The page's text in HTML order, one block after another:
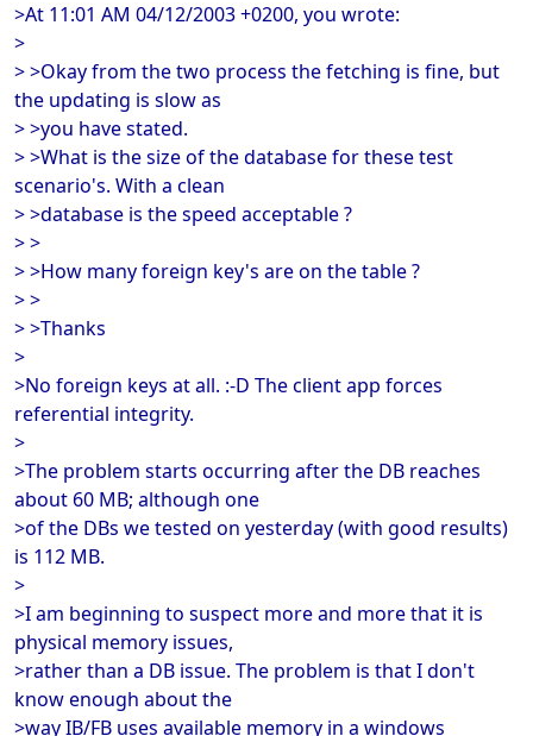
>At 11:01 AM 04/12/2003 +0200, you wrote:
>
> >Okay from the two process the fetching is fine, but
the updating is slow as
> >you have stated.
> >What is the size of the database for these test
scenario's. With a clean
> >database is the speed acceptable ?
> >
> >How many foreign key's are on the table ?
> >
> >Thanks
>
>No foreign keys at all. :-D The client app forces
referential integrity.
>
>The problem starts occurring after the DB reaches
about 60 MB; although one
>of the DBs we tested on yesterday (with good results)
is 112 MB.
>
>I am beginning to suspect more and more that it is
physical memory issues,
>rather than a DB issue. The problem is that I don't
know enough about the
>way IB/FB uses available memory in a windows